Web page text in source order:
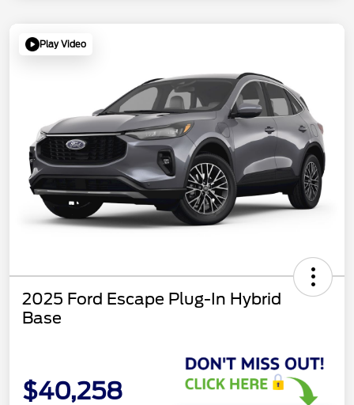
Play Video
2025 Ford Escape Plug-In Hybrid
Base
$40,258